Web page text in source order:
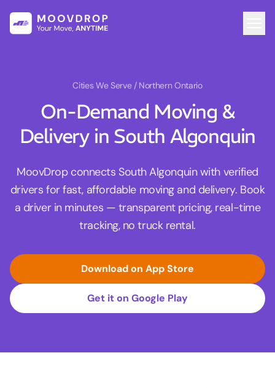
Cities We Serve / Northern Ontario
On-Demand Moving &
Delivery in South Algonquin
MoovDrop connects South Algonquin with verified
drivers for fast, affordable moving and delivery. Book
a driver in minutes — transparent pricing, real-time
tracking, no truck rental.
Download on App Store
Get it on Google Play